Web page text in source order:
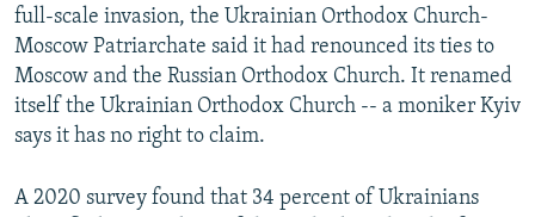
full-scale invasion, the Ukrainian Orthodox Church-
Moscow Patriarchate said it had renounced its ties to
Moscow and the Russian Orthodox Church. It renamed
itself the Ukrainian Orthodox Church -- a moniker Kyiv
says it has no right to claim.
A 2020 survey found that 34 percent of Ukrainians